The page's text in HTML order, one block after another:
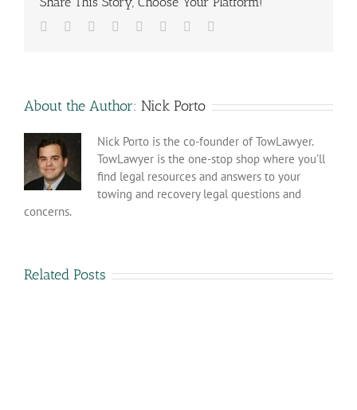
Facebook
TwitterReddit LinkedIn
TumblrPinterest
About the Author: Nick Porto
Nick Porto is the co-founder of TowLawyer.
TowLawyer is the one-stop shop where you’ll
find legal resources and answers to your
towing and recovery legal questions and
concerns.
Related Posts